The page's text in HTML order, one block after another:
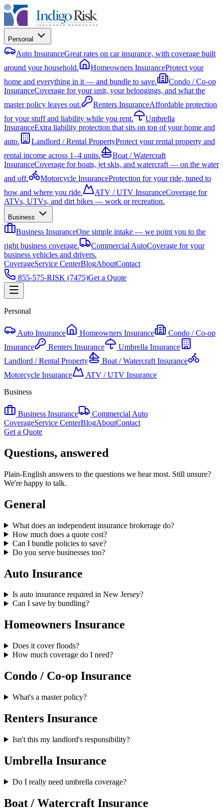
Personal
Auto InsuranceGreat rates on car insurance, with coverage built
around your household.
Homeowners InsuranceProtect your
home and everything in it — and bundle to save.
Condo / Co-op
InsuranceCoverage for your unit, your belongings, and what the
master policy leaves out.
Renters InsuranceAffordable protection
for your stuff and liability while you rent.
Umbrella
InsuranceExtra liability protection that sits on top of your home and
auto.
Landlord / Rental PropertyProtect your rental property and
rental income across 1–4 units.
Boat / Watercraft
InsuranceCoverage for boats, jet skis, and watercraft — on the water
and off.
Motorcycle InsuranceProtection for your ride, tuned to
how and where you ride.
ATV / UTV InsuranceCoverage for
ATVs, UTVs, and dirt bikes — work or recreation.
Business
Business InsuranceOne simple intake — we point you to the
right business coverage.
Commercial AutoCoverage for your
business vehicles and drivers.
CoverageService CenterBlogAboutContact
855-575-RISK (7475)Get a Quote
Personal
Auto Insurance Homeowners Insurance
Condo / Co-op
Insurance
Renters Insurance
Umbrella Insurance
Landlord / Rental Property
Boat / Watercraft Insurance
Motorcycle Insurance
ATV / UTV Insurance
Business
Business Insurance
Commercial Auto
CoverageService CenterBlogAboutContact
Get a Quote
Questions, answered
Plain-English answers to the questions we hear most. Still unsure?
We're happy to talk.
General
What does an independent insurance brokerage do?
How much does a quote cost?
Can I bundle policies to save?
Do you serve businesses too?
Auto Insurance
Is auto insurance required in New Jersey?
Can I save by bundling?
Homeowners Insurance
Does it cover floods?
How much coverage do I need?
Condo / Co-op Insurance
What's a master policy?
Renters Insurance
Isn't this my landlord's responsibility?
Umbrella Insurance
Do I really need umbrella coverage?
Boat / Watercraft Insurance